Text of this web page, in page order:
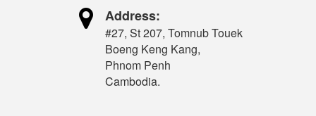
 Address:
#27, St 207, Tomnub Touek
Boeng Keng Kang,
Phnom Penh
Cambodia.